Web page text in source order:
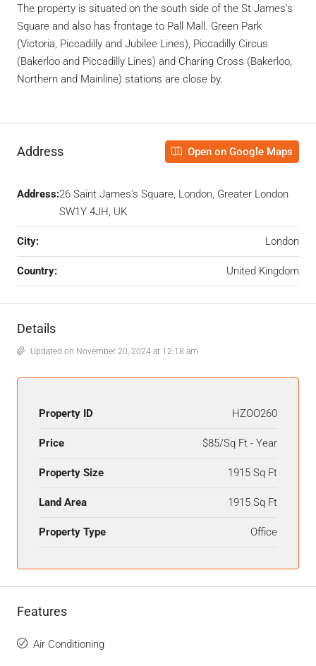
The property is situated on the south side of the St James’s
Square and also has frontage to Pall Mall. Green Park
(Victoria, Piccadilly and Jubilee Lines), Piccadilly Circus
(Bakerloo and Piccadilly Lines) and Charing Cross (Bakerloo,
Northern and Mainline) stations are close by.
Address Open on Google Maps
Address:26 Saint James's Square, London, Greater London
SW1Y 4JH, UK
City: London
Country: United Kingdom
Details
Updated on November 20, 2024 at 12:18 am
Property ID HZOO260
Price $85/Sq Ft - Year
Property Size 1915 Sq Ft
Land Area 1915 Sq Ft
Property Type Office
Features
Air Conditioning